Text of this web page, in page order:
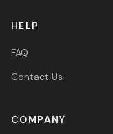
HELP
FAQ
Contact Us
COMPANY